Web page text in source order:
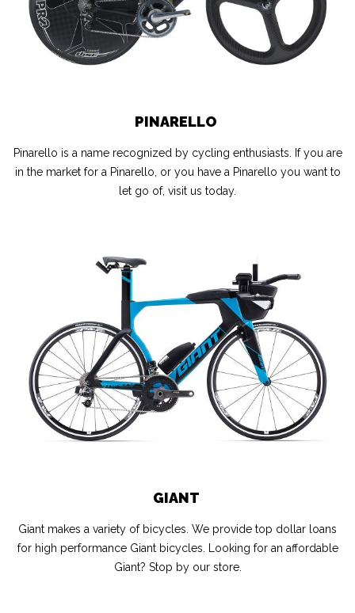
PINARELLO
Pinarello is a name recognized by cycling enthusiasts. If you are
in the market for a Pinarello, or you have a Pinarello you want to
let go of, visit us today.
GIANT
Giant makes a variety of bicycles. We provide top dollar loans
for high performance Giant bicycles. Looking for an affordable
Giant? Stop by our store.